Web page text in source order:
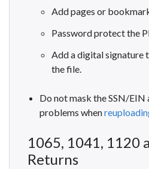
Add pages or
Password protect the
Add a digital signature
the file.
Do not mask the SSN/EIN
problems when
1065, 1041, 1120
Returns